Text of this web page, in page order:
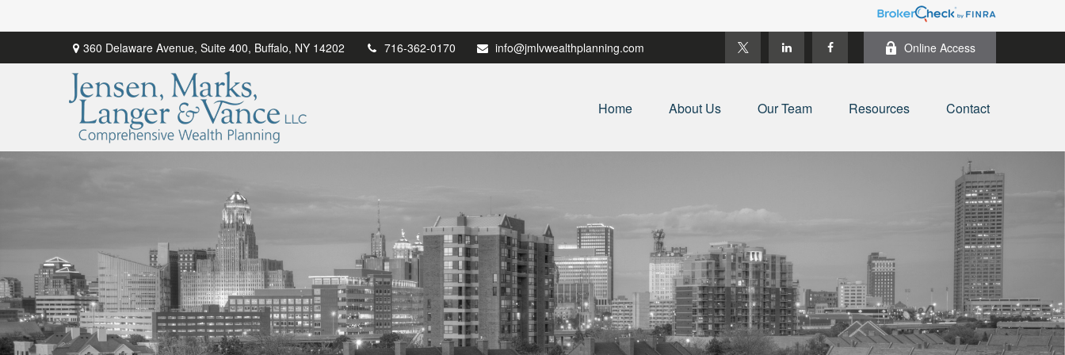
360 Delaware Avenue, Suite 400, Buffalo, NY 14202 716-362-0170 info@jmlvwealthplanning.com Online Access
Home About Us Our Team Resources Contact